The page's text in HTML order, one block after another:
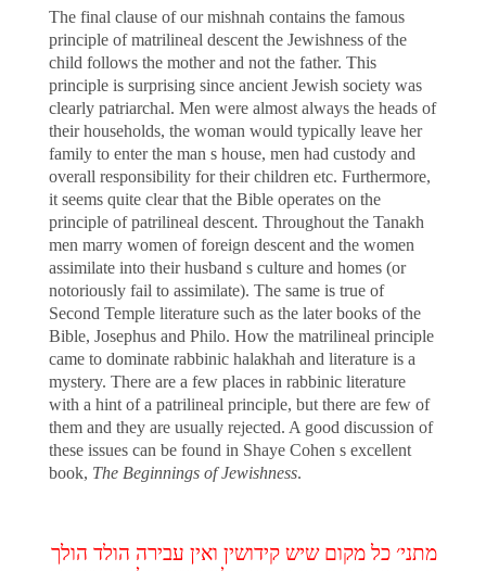
The final clause of our mishnah contains the famous
principle of matrilineal descent the Jewishness of the
child follows the mother and not the father. This
principle is surprising since ancient Jewish society was
clearly patriarchal. Men were almost always the heads of
their households, the woman would typically leave her
family to enter the man s house, men had custody and
overall responsibility for their children etc. Furthermore,
it seems quite clear that the Bible operates on the
principle of patrilineal descent. Throughout the Tanakh
men marry women of foreign descent and the women
assimilate into their husband s culture and homes (or
notoriously fail to assimilate). The same is true of
Second Temple literature such as the later books of the
Bible, Josephus and Philo. How the matrilineal principle
came to dominate rabbinic halakhah and literature is a
mystery. There are a few places in rabbinic literature
with a hint of a patrilineal principle, but there are few of
them and they are usually rejected. A good discussion of
these issues can be found in Shaye Cohen s excellent
book, The Beginnings of Jewishness.
מתני׳ כל מקום שיש קידושין ואין עבירה הולד הולך